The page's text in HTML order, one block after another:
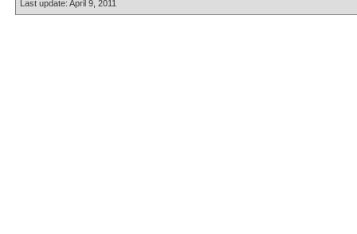
Last update: April 9, 2011